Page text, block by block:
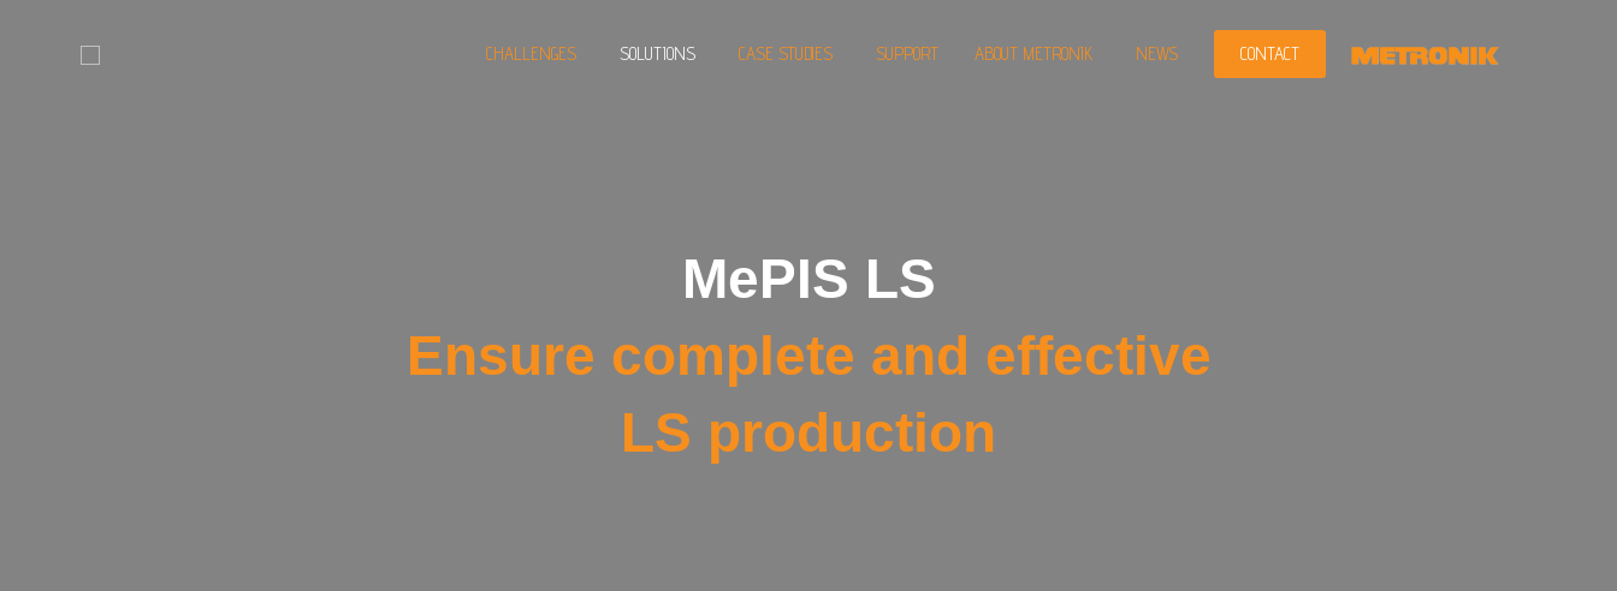
CHALLENGES SOLUTIONS CASE STUDIES SUPPORT ABOUT METRONIK NEWS CONTACT
MePIS LS
Ensure complete and effective
LS production